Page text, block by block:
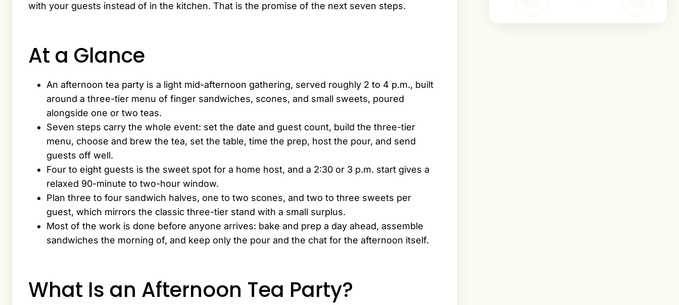
with your guests instead of in the kitchen. That is the promise of the next seven steps.
At a Glance
An afternoon tea party is a light mid-afternoon gathering, served roughly 2 to 4 p.m., built
around a three-tier menu of finger sandwiches, scones, and small sweets, poured
alongside one or two teas.
Seven steps carry the whole event: set the date and guest count, build the three-tier
menu, choose and brew the tea, set the table, time the prep, host the pour, and send
guests off well.
Four to eight guests is the sweet spot for a home host, and a 2:30 or 3 p.m. start gives a
relaxed 90-minute to two-hour window.
Plan three to four sandwich halves, one to two scones, and two to three sweets per
guest, which mirrors the classic three-tier stand with a small surplus.
Most of the work is done before anyone arrives: bake and prep a day ahead, assemble
sandwiches the morning of, and keep only the pour and the chat for the afternoon itself.
What Is an Afternoon Tea Party?